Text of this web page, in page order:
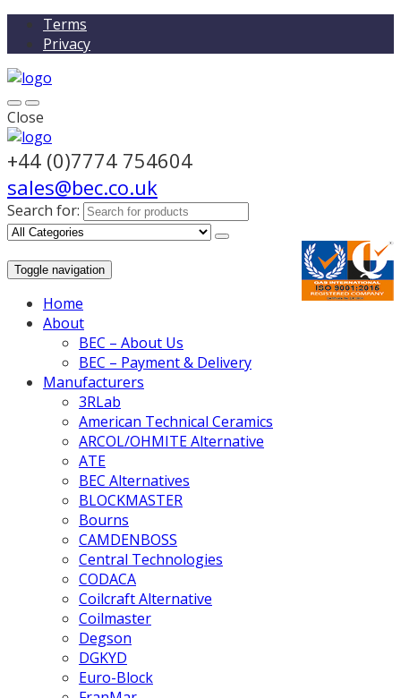
Terms
Privacy
Close
+44 (0)7774 754604
sales@bec.co.uk
Search for:
Toggle navigation
Home
About
BEC – About Us
BEC – Payment & Delivery
Manufacturers
3RLab
American Technical Ceramics
ARCOL/OHMITE Alternative
ATE
BEC Alternatives
BLOCKMASTER
Bourns
CAMDENBOSS
Central Technologies
CODACA
Coilcraft Alternative
Coilmaster
Degson
DGKYD
Euro-Block